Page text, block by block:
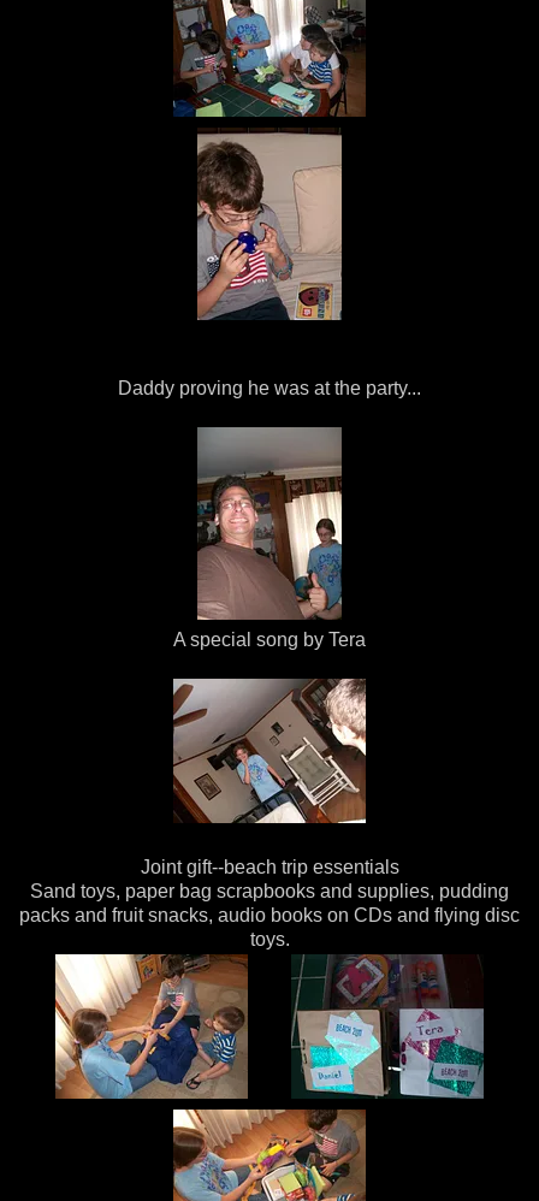
Daddy proving he was at the party...
A special song by Tera
Joint gift--beach trip essentials
Sand toys, paper bag scrapbooks and supplies, pudding
packs and fruit snacks, audio books on CDs and flying disc
toys.